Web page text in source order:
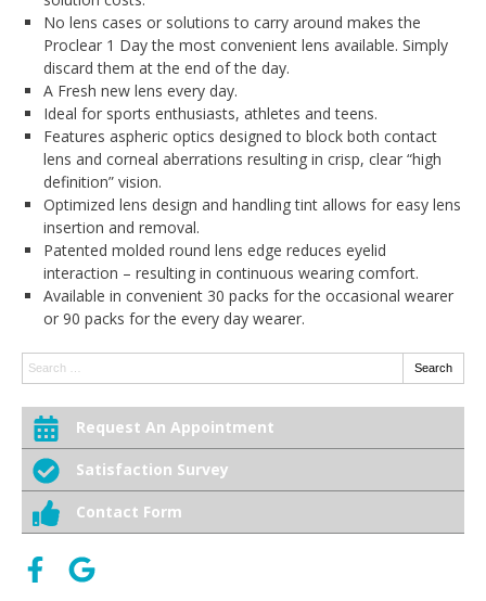
No lens cases or solutions to carry around makes the
Proclear 1 Day the most convenient lens available. Simply
discard them at the end of the day.
A Fresh new lens every day.
Ideal for sports enthusiasts, athletes and teens.
Features aspheric optics designed to block both contact
lens and corneal aberrations resulting in crisp, clear “high
definition” vision.
Optimized lens design and handling tint allows for easy lens
insertion and removal.
Patented molded round lens edge reduces eyelid
interaction – resulting in continuous wearing comfort.
Available in convenient 30 packs for the occasional wearer
or 90 packs for the every day wearer.
Search: Search
Request An Appointment
Satisfaction Survey
Contact Form